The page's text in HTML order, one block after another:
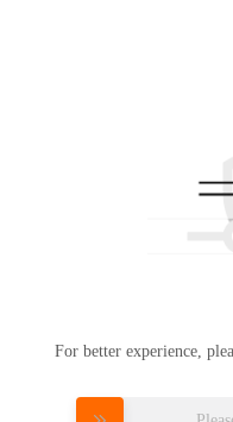
For better experience,